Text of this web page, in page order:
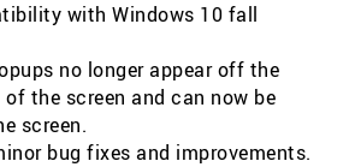
with Windows 10 fall
no longer appear off the
the screen and can now be
screen.
bug fixes and improvements.